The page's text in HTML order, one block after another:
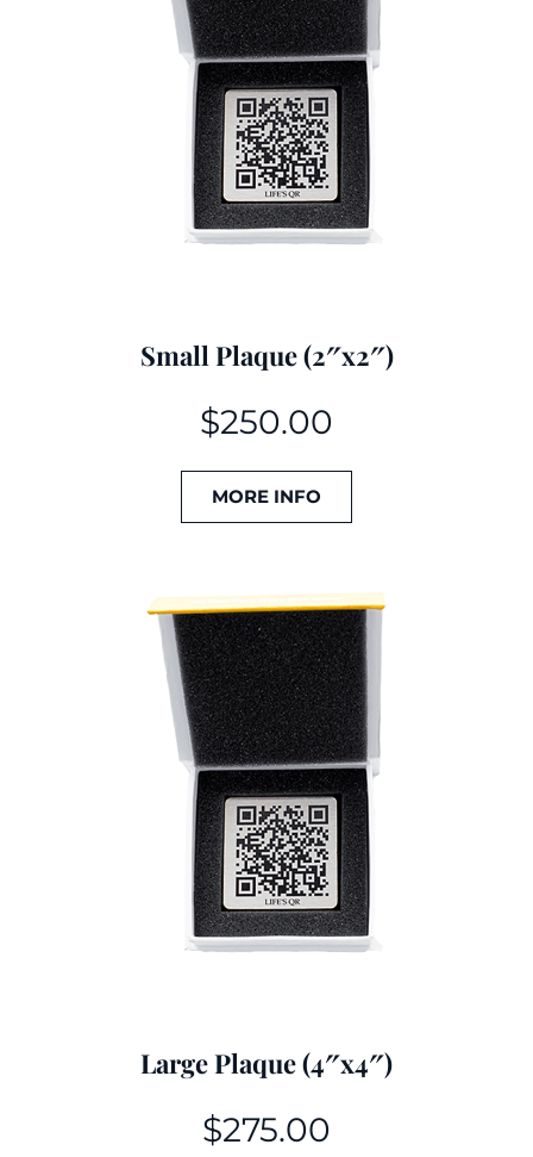
Small Plaque (2″x2″)
$250.00
MORE INFO
Large Plaque (4″x4″)
$275.00